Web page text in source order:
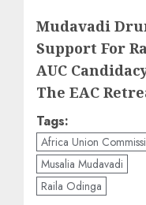
Mudavadi
Support For
AUC
The EAC
Tags:
Africa Union
Musalia Mudavadi
Raila Odinga